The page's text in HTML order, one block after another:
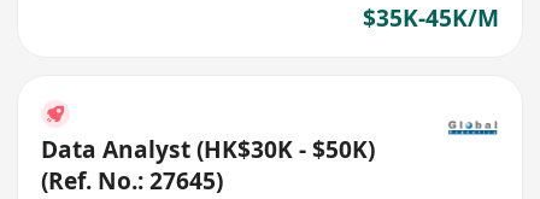
$35K-45K/M
Data Analyst (HK$30K - $50K)
(Ref. No.: 27645)